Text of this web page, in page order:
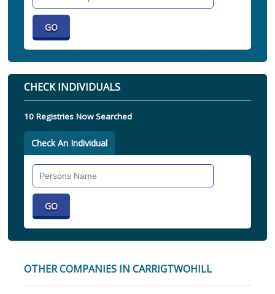
CHECK INDIVIDUALS
10 Registries Now Searched
Check An Individual
OTHER COMPANIES IN CARRIGTWOHILL